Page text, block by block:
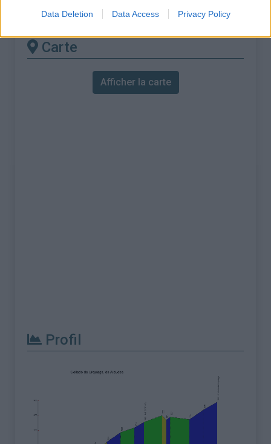
Data Deletion Data Access Privacy Policy
Collado de Urquiaga depuis Zubiri
Carte
Afficher la carte
Profil